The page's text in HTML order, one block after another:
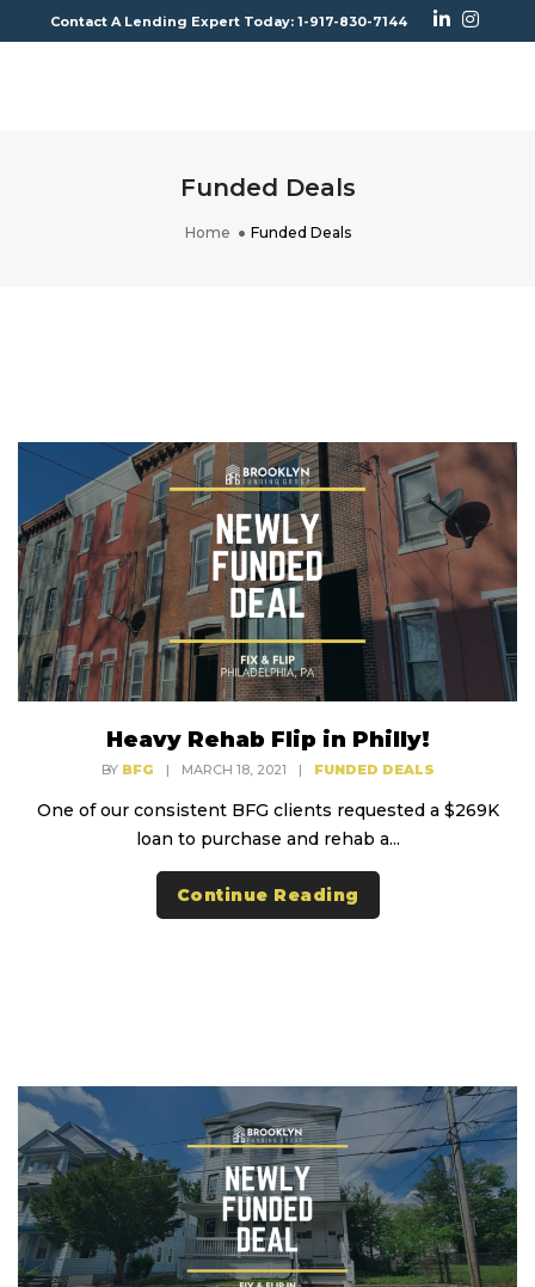
Contact A Lending Expert Today: 1-917-830-7144
Funded Deals
Home Funded Deals
Heavy Rehab Flip in Philly!
BY BFG | MARCH 18, 2021 | FUNDED DEALS
One of our consistent BFG clients requested a $269K
loan to purchase and rehab a...
Continue Reading